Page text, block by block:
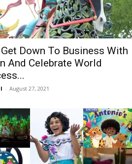
Get Down To Business With
And Celebrate World
- August 27, 2021